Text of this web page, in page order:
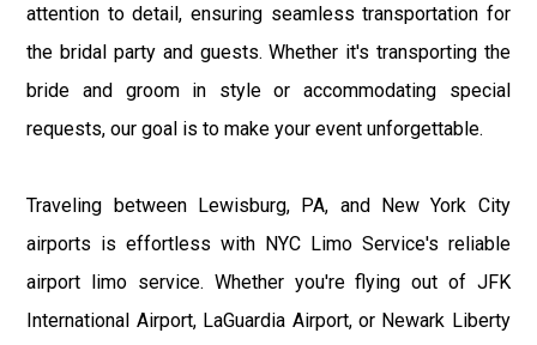
attention to detail, ensuring seamless transportation for
the bridal party and guests. Whether it's transporting the
bride and groom in style or accommodating special
requests, our goal is to make your event unforgettable.
Traveling between Lewisburg, PA, and New York City
airports is effortless with NYC Limo Service's reliable
airport limo service. Whether you're flying out of JFK
International Airport, LaGuardia Airport, or Newark Liberty